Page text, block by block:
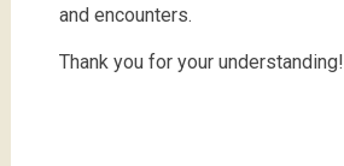
and encounters.
Thank you for your understanding!